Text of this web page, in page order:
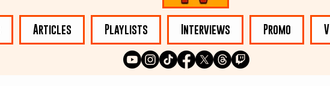
Articles Playlists Interviews Promo